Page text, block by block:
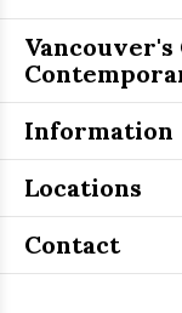
Information
Locations
Contact